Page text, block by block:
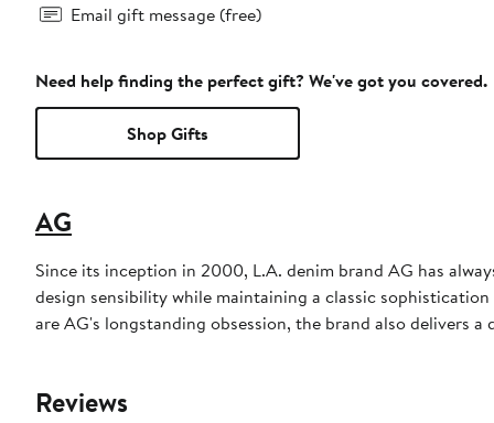
Email gift message (free)
Need help finding the perfect gift? We've got you covered.
Shop Gifts
AG
Since its inception in 2000, L.A. denim brand AG has
design sensibility while maintaining a classic
are AG's longstanding obsession, the brand also delivers
Reviews